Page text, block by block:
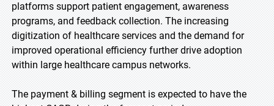
platforms support patient engagement, awareness
programs, and feedback collection. The increasing
digitization of healthcare services and the demand for
improved operational efficiency further drive adoption
within large healthcare campus networks.
The payment & billing segment is expected to have the